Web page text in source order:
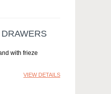
with frieze
VIEW DETAILS